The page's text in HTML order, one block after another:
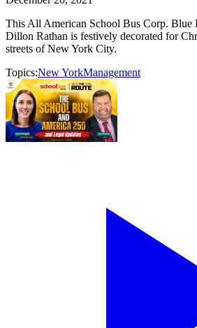
This All American School Bus Corp. Blue
Dillon Rathan is festively decorated for
streets of New York City.
Topics:New YorkManagement